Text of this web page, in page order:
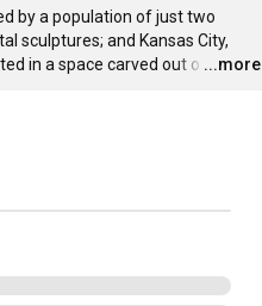
by a population of just two
sculptures; and Kansas City,
in a space carved out o …
...more